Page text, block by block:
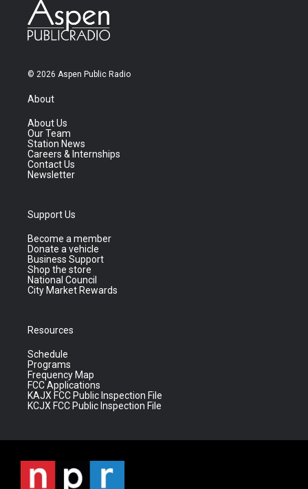
© 2026 Aspen Public Radio
About
About Us
Our Team
Station News
Careers & Internships
Contact Us
Newsletter
Support Us
Become a member
Donate a vehicle
Business Support
Shop the store
National Council
City Market Rewards
Resources
Schedule
Programs
Frequency Map
FCC Applications
KAJX FCC Public Inspection File
KCJX FCC Public Inspection File